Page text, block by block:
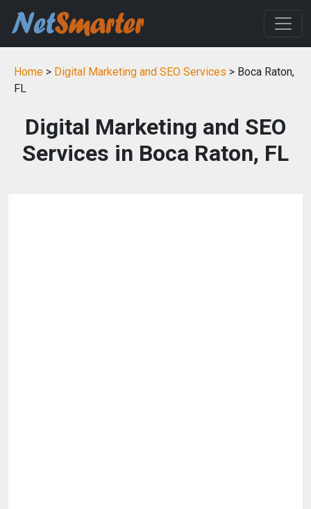
Home > Digital Marketing and SEO Services > Boca Raton,
FL
Digital Marketing and SEO
Services in Boca Raton, FL